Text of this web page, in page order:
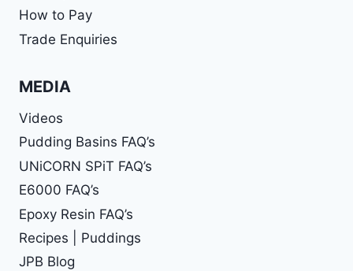
How to Pay
Trade Enquiries
MEDIA
Videos
Pudding Basins FAQ’s
UNiCORN SPiT FAQ’s
E6000 FAQ’s
Epoxy Resin FAQ’s
Recipes | Puddings
JPB Blog